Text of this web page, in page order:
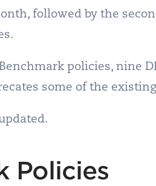
followed by the
policies, nine
some of the
Policies